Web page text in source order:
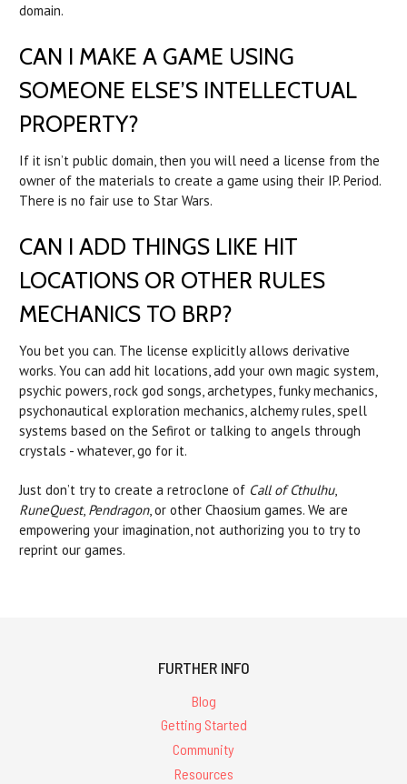
domain.
CAN I MAKE A GAME USING
SOMEONE ELSE’S INTELLECTUAL
PROPERTY?
If it isn’t public domain, then you will need a license from the
owner of the materials to create a game using their IP. Period.
There is no fair use to Star Wars.
CAN I ADD THINGS LIKE HIT
LOCATIONS OR OTHER RULES
MECHANICS TO BRP?
You bet you can. The license explicitly allows derivative
works. You can add hit locations, add your own magic system,
psychic powers, rock god songs, archetypes, funky mechanics,
psychonautical exploration mechanics, alchemy rules, spell
systems based on the Sefirot or talking to angels through
crystals - whatever, go for it.
Just don’t try to create a retroclone of Call of Cthulhu,
RuneQuest, Pendragon, or other Chaosium games. We are
empowering your imagination, not authorizing you to try to
reprint our games.
FURTHER INFO
Blog
Getting Started
Community
Resources